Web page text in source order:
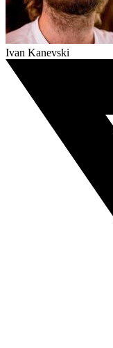
Ivan Kanevski